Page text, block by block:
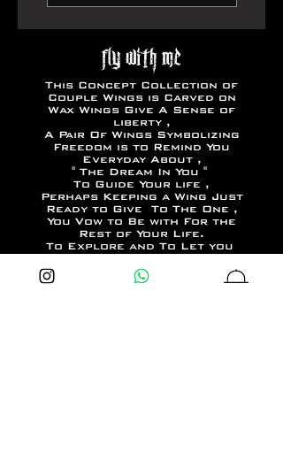
Fly With Me
This Concept Collection of
Couple Wings is Carved on
Wax Wings Give A Sense of
liberty ,
A Pair Of Wings Symbolizing
Freedom is to Remind You
Everyday About ,
" The Dream In You "
To Guide Your life ,
Perhaps Keeping a Wing Just
Ready to Give To The One ,
You Vow to Be with For the
Rest of Your Life.
To Explore and To Let you